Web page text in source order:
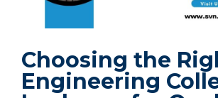
Choosing the
Engineering